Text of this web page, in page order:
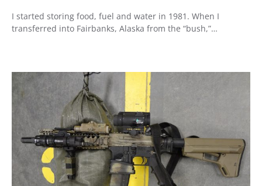
I started storing food, fuel and water in 1981. When I
transferred into Fairbanks, Alaska from the “bush,”…